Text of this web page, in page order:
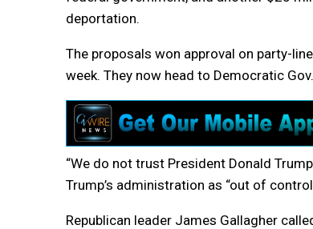
deportation.
The proposals won approval on party-
week. They now head to Democratic
“We do not trust President Donald
Trump’s administration as “out of
Republican leader James Gallagher